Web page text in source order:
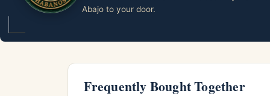
Abajo to your door.
Frequently Bought Together